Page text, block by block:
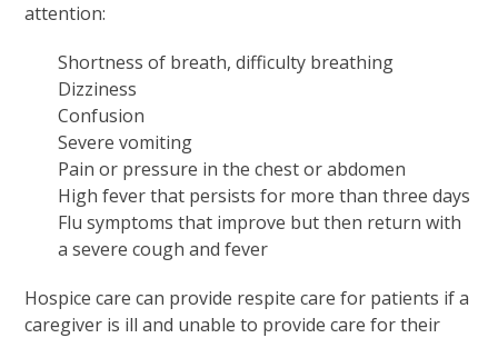
attention:
Shortness of breath, difficulty breathing
Dizziness
Confusion
Severe vomiting
Pain or pressure in the chest or abdomen
High fever that persists for more than three days
Flu symptoms that improve but then return with
a severe cough and fever
Hospice care can provide respite care for patients if a
caregiver is ill and unable to provide care for their